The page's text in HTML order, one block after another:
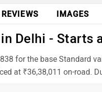
REVIEWS IMAGES
Delhi - Starts
for the base Standard
at ₹36,38,011 on-road.